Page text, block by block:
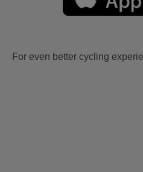
For even better cycling